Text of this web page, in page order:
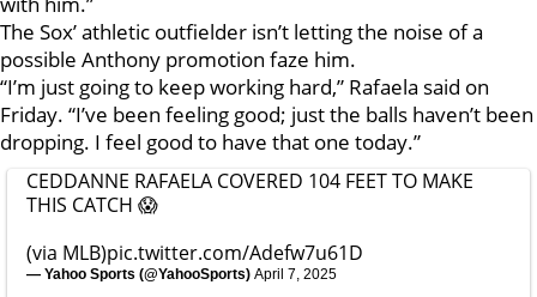
The Sox’ athletic outfielder isn’t letting the noise of a
possible Anthony promotion faze him.
“I’m just going to keep working hard,” Rafaela said on
Friday. “I’ve been feeling good; just the balls haven’t been
dropping. I feel good to have that one today.”
CEDDANNE RAFAELA COVERED 104 FEET TO MAKE
THIS CATCH 😱
(via MLB)pic.twitter.com/Adefw7u61D
— Yahoo Sports (@YahooSports) April 7, 2025